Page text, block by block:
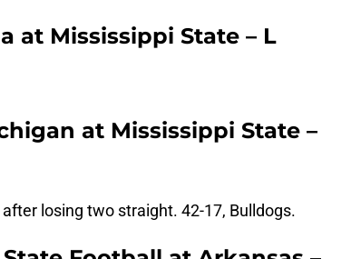
at Mississippi State – L
at Mississippi State –
losing two straight. 42-17, Bulldogs.